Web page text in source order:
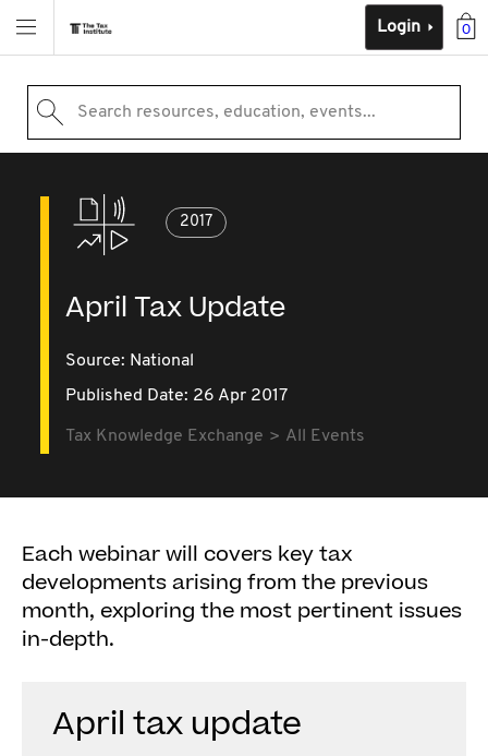
0
Login
Search resources, education, events...
2017
April Tax Update
Source: National
Published Date: 26 Apr 2017
Tax Knowledge Exchange All Events
Each webinar will covers key tax
developments arising from the previous
month, exploring the most pertinent issues
in-depth.
April tax update